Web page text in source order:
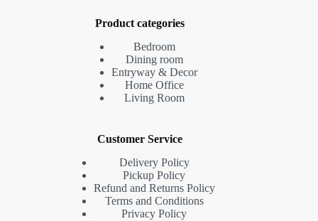
Product categories
Bedroom
Dining room
Entryway & Decor
Home Office
Living Room
Customer Service
Delivery Policy
Pickup Policy
Refund and Returns Policy
Terms and Conditions
Privacy Policy